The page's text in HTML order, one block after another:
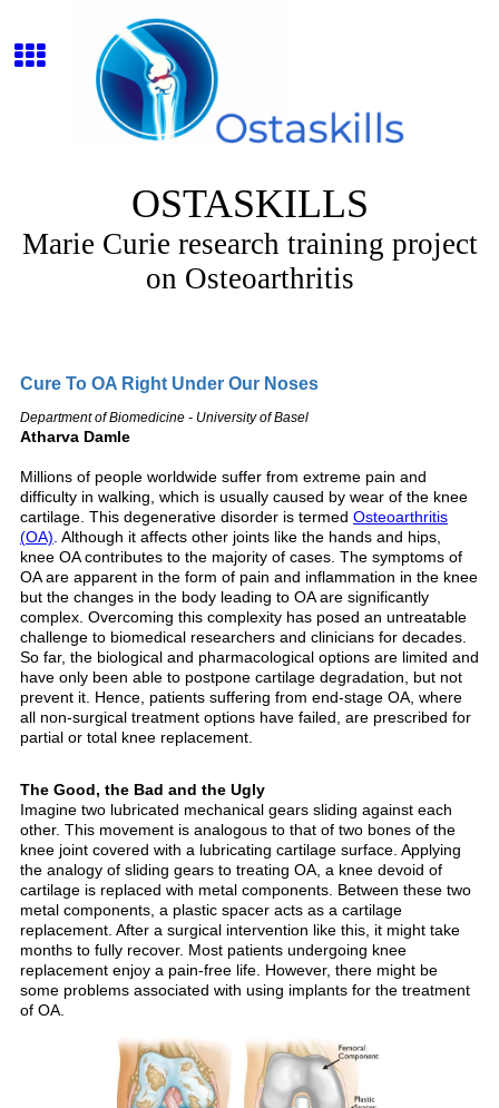
OSTASKILLS
Marie Curie research training project
on Osteoarthritis
Cure To OA Right Under Our Noses
Department of Biomedicine - University of Basel
Atharva Damle
Millions of people worldwide suffer from extreme pain and
difficulty in walking, which is usually caused by wear of the knee
cartilage. This degenerative disorder is termed Osteoarthritis
(OA) . Although it affects other joints like the hands and hips,
knee OA contributes to the majority of cases. The symptoms of
OA are apparent in the form of pain and inflammation in the knee
but the changes in the body leading to OA are significantly
complex. Overcoming this complexity has posed an untreatable
challenge to biomedical researchers and clinicians for decades.
So far, the biological and pharmacological options are limited and
have only been able to postpone cartilage degradation, but not
prevent it. Hence, patients suffering from end-stage OA, where
all non-surgical treatment options have failed, are prescribed for
partial or total knee replacement.
The Good, the Bad and the Ugly
Imagine two lubricated mechanical gears sliding against each
other. This movement is analogous to that of two bones of the
knee joint covered with a lubricating cartilage surface. Applying
the analogy of sliding gears to treating OA, a knee devoid of
cartilage is replaced with metal components. Between these two
metal components, a plastic spacer acts as a cartilage
replacement. After a surgical intervention like this, it might take
months to fully recover. Most patients undergoing knee
replacement enjoy a pain-free life. However, there might be
some problems associated with using implants for the treatment
of OA.